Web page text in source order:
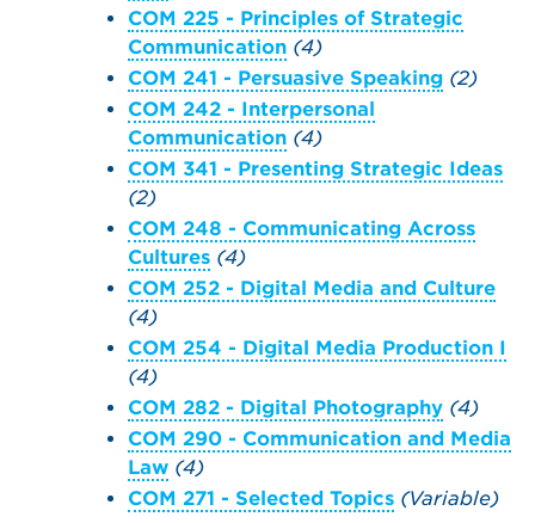
COM 225 - Principles of Strategic
Communication (4)
COM 241 - Persuasive Speaking (2)
COM 242 - Interpersonal
Communication (4)
COM 341 - Presenting Strategic Ideas
(2)
COM 248 - Communicating Across
Cultures (4)
COM 252 - Digital Media and Culture
(4)
COM 254 - Digital Media Production I
(4)
COM 282 - Digital Photography (4)
COM 290 - Communication and Media
Law (4)
COM 271 - Selected Topics (Variable)